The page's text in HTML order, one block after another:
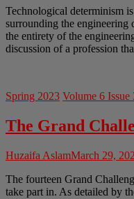
Technological determinism
surrounding the engineering
the entirety of the
discussion of a profession
Spring 2023 Volume 6 Issue
The Grand
Huzaifa AslamMarch 29,
The fourteen Grand
take part in. As detailed by